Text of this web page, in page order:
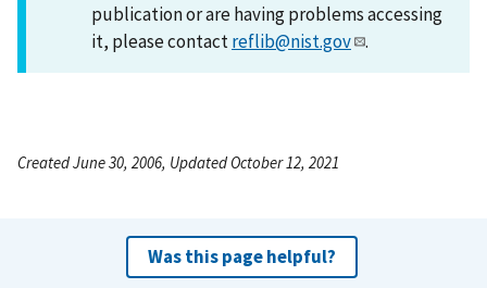
publication or are having problems accessing
it, please contactreflib@nist.gov .
Created June 30, 2006, Updated October 12, 2021
Was this page helpful?